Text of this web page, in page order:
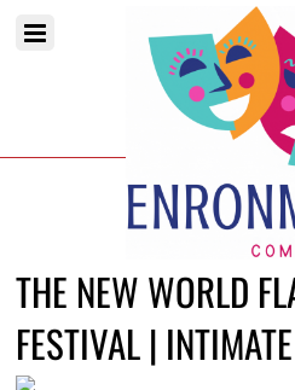
THE NEW WORLD
FESTIVAL |